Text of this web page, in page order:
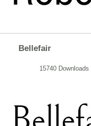
Bellefair
15740 Downloads